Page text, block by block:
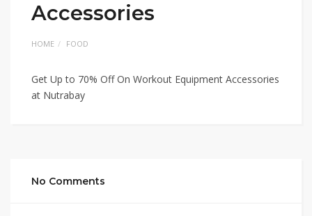
Accessories
HOME FOOD
Get Up to 70% Off On Workout Equipment Accessories
at Nutrabay
No Comments